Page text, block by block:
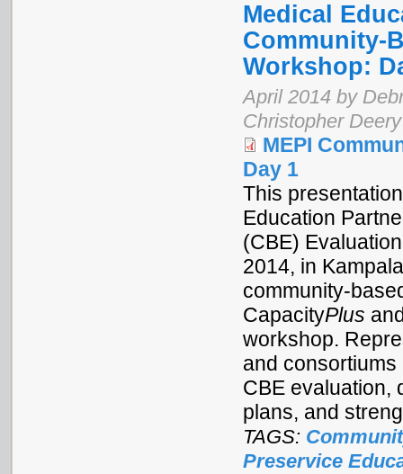
Medical
Community-
Workshop:
April 2014 by
Christopher Deery
MEPI
Day 1
This
Education
(CBE)
2014, in
community-
CapacityPlus
workshop.
and
CBE evaluation,
plans, and
TAGS:
Preservice